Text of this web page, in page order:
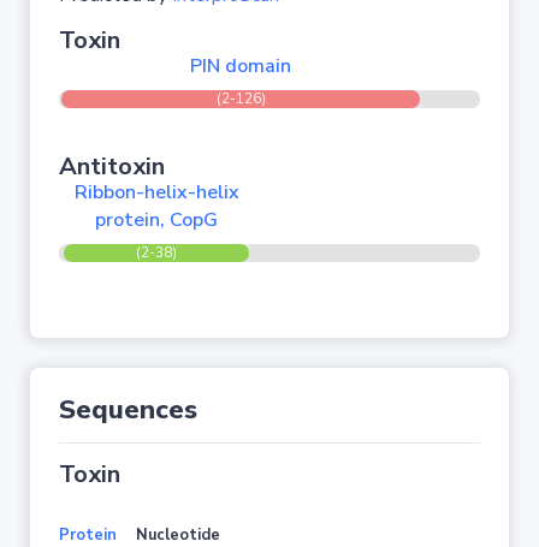
Toxin
PIN domain
(2-126)
Antitoxin
Ribbon-helix-helix
protein, CopG
(2-38)
Sequences
Toxin
Protein Nucleotide